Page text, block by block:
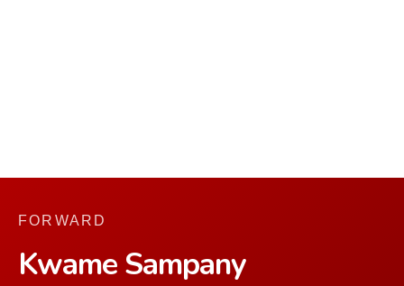
FORWARD
Kwame Sampany